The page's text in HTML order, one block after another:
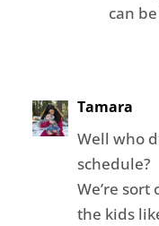
can
Tamara
Well who
schedule?
We’re
the kids